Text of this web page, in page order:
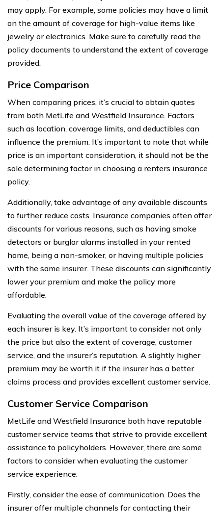
may apply. For example, some policies may have a limit
on the amount of coverage for high-value items like
jewelry or electronics. Make sure to carefully read the
policy documents to understand the extent of coverage
provided.
Price Comparison
When comparing prices, it’s crucial to obtain quotes
from both MetLife and Westfield Insurance. Factors
such as location, coverage limits, and deductibles can
influence the premium. It’s important to note that while
price is an important consideration, it should not be the
sole determining factor in choosing a renters insurance
policy.
Additionally, take advantage of any available discounts
to further reduce costs. Insurance companies often offer
discounts for various reasons, such as having smoke
detectors or burglar alarms installed in your rented
home, being a non-smoker, or having multiple policies
with the same insurer. These discounts can significantly
lower your premium and make the policy more
affordable.
Evaluating the overall value of the coverage offered by
each insurer is key. It’s important to consider not only
the price but also the extent of coverage, customer
service, and the insurer’s reputation. A slightly higher
premium may be worth it if the insurer has a better
claims process and provides excellent customer service.
Customer Service Comparison
MetLife and Westfield Insurance both have reputable
customer service teams that strive to provide excellent
assistance to policyholders. However, there are some
factors to consider when evaluating the customer
service experience.
Firstly, consider the ease of communication. Does the
insurer offer multiple channels for contacting their